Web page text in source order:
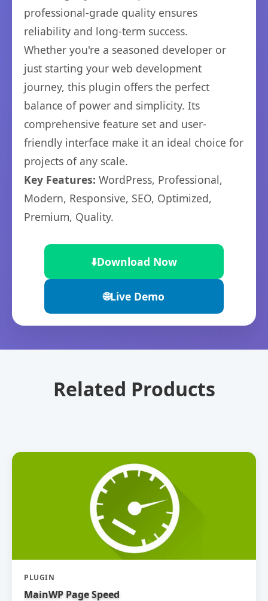
professional-grade quality ensures
reliability and long-term success.
Whether you're a seasoned developer or
just starting your web development
journey, this plugin offers the perfect
balance of power and simplicity. Its
comprehensive feature set and user-
friendly interface make it an ideal choice for
projects of any scale.
Key Features: WordPress, Professional,
Modern, Responsive, SEO, Optimized,
Premium, Quality.
⬇️Download Now
🌐Live Demo
Related Products
PLUGIN
MainWP Page Speed